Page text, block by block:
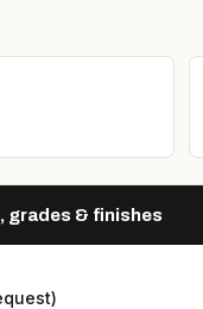
grades & finishes